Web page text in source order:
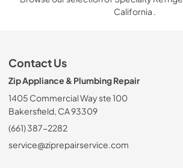
California .
Contact Us
Zip Appliance & Plumbing Repair
1405 Commercial Way ste 100
Bakersfield, CA 93309
(661) 387-2282
service@ziprepairservice.com